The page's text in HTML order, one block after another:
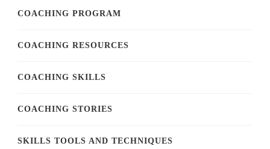
COACHING PROGRAM
COACHING RESOURCES
COACHING SKILLS
COACHING STORIES
SKILLS TOOLS AND TECHNIQUES